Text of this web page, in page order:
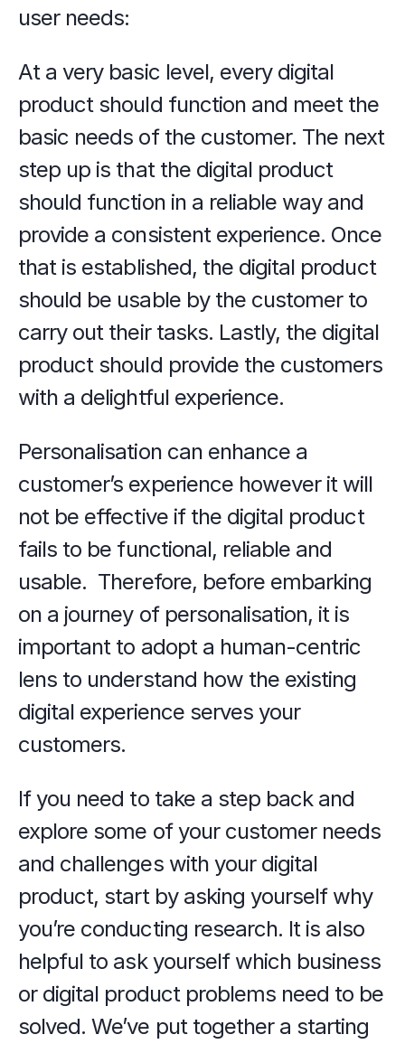
user needs:
At a very basic level, every digital
product should function and meet the
basic needs of the customer. The next
step up is that the digital product
should function in a reliable way and
provide a consistent experience. Once
that is established, the digital product
should be usable by the customer to
carry out their tasks. Lastly, the digital
product should provide the customers
with a delightful experience.
Personalisation can enhance a
customer’s experience however it will
not be effective if the digital product
fails to be functional, reliable and
usable.  Therefore, before embarking
on a journey of personalisation, it is
important to adopt a human-centric
lens to understand how the existing
digital experience serves your
customers.
If you need to take a step back and
explore some of your customer needs
and challenges with your digital
product, start by asking yourself why
you’re conducting research. It is also
helpful to ask yourself which business
or digital product problems need to be
solved. We’ve put together a starting